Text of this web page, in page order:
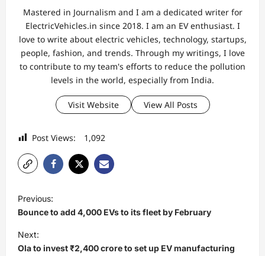
Mastered in Journalism and I am a dedicated writer for
ElectricVehicles.in since 2018. I am an EV enthusiast. I
love to write about electric vehicles, technology, startups,
people, fashion, and trends. Through my writings, I love
to contribute to my team's efforts to reduce the pollution
levels in the world, especially from India.
Visit Website View All Posts
Post Views: 1,092
P
o
s
t
Previous:
Bounce to add 4,000 EVs to its fleet by February
Next:
Ola to invest ₹2,400 crore to set up EV manufacturing